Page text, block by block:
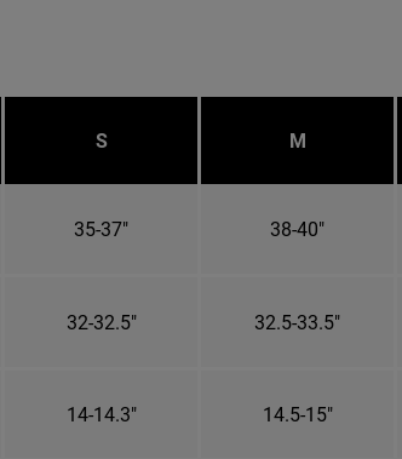
S M
35-37" 38-40"
32-32.5" 32.5-33.5"
14-14.3" 14.5-15"